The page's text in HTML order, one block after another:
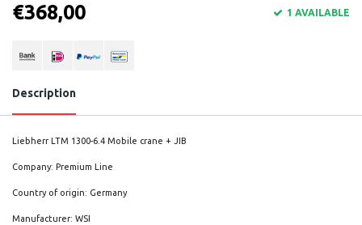
€368,00 1 AVAILABLE
Description
Liebherr LTM 1300-6.4 Mobile crane + JIB
Company: Premium Line
Country of origin: Germany
Manufacturer: WSI